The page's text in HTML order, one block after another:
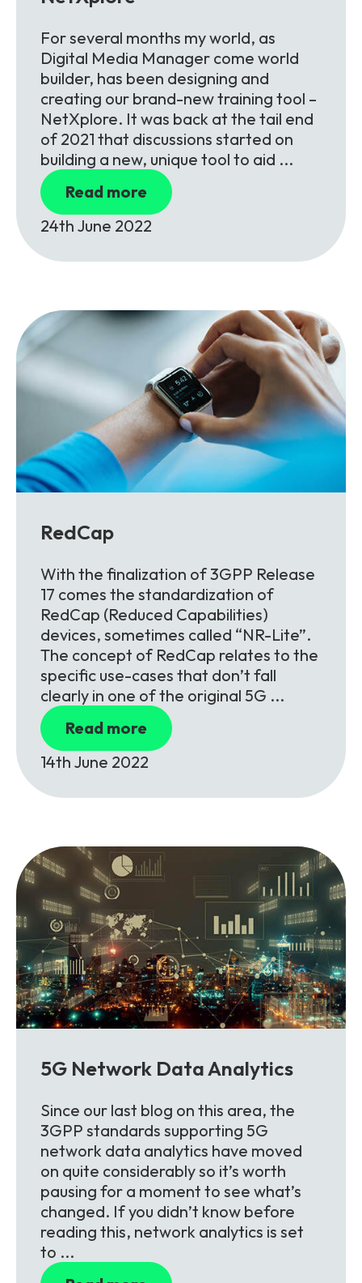
For several months my world, as
Digital Media Manager come world
builder, has been designing and
creating our brand-new training tool –
NetXplore. It was back at the tail end
of 2021 that discussions started on
building a new, unique tool to aid ...
Read more
24th June 2022
RedCap
With the finalization of 3GPP Release
17 comes the standardization of
RedCap (Reduced Capabilities)
devices, sometimes called “NR-Lite”.
The concept of RedCap relates to the
specific use-cases that don’t fall
clearly in one of the original 5G ...
Read more
14th June 2022
5G Network Data Analytics
Since our last blog on this area, the
3GPP standards supporting 5G
network data analytics have moved
on quite considerably so it’s worth
pausing for a moment to see what’s
changed. If you didn’t know before
reading this, network analytics is set
to ...